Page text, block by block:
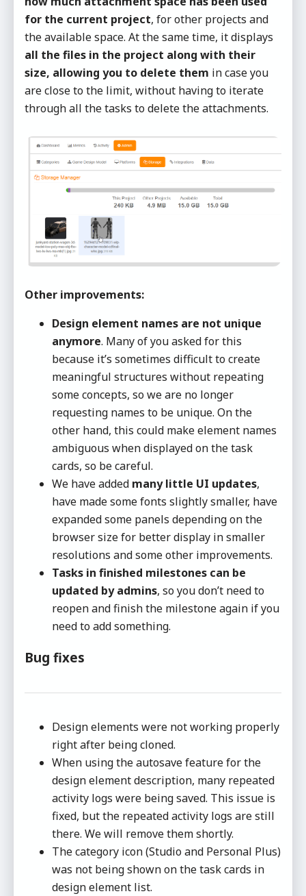
for the current project, for other projects and
the available space. At the same time, it displays
all the files in the project along with their
size, allowing you to delete them in case you
are close to the limit, without having to iterate
through all the tasks to delete the attachments.
Other improvements:
Design element names are not unique
anymore. Many of you asked for this
because it’s sometimes difficult to create
meaningful structures without repeating
some concepts, so we are no longer
requesting names to be unique. On the
other hand, this could make element names
ambiguous when displayed on the task
cards, so be careful.
We have added many little UI updates,
have made some fonts slightly smaller, have
expanded some panels depending on the
browser size for better display in smaller
resolutions and some other improvements.
Tasks in finished milestones can be
updated by admins, so you don’t need to
reopen and finish the milestone again if you
need to add something.
Bug fixes
Design elements were not working properly
right after being cloned.
When using the autosave feature for the
design element description, many repeated
activity logs were being saved. This issue is
fixed, but the repeated activity logs are still
there. We will remove them shortly.
The category icon (Studio and Personal Plus)
was not being shown on the task cards in
design element list.